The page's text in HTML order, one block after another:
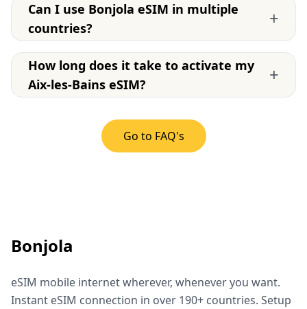
Can I use Bonjola eSIM in multiple
countries?
+
How long does it take to activate my
Aix-les-Bains eSIM?
+
Go to FAQ's
Bonjola
eSIM mobile internet wherever, whenever you want.
Instant eSIM connection in over 190+ countries. Setup